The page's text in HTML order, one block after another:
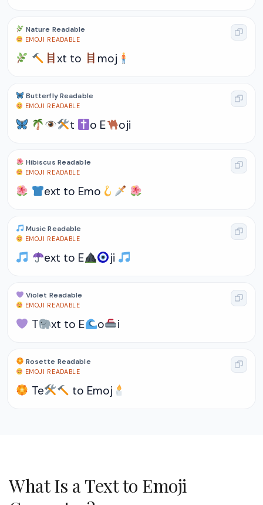
Nature Readable
EMOJI READABLE
xt to moj
Butterfly Readable
EMOJI READABLE
t o E oji
Hibiscus Readable
EMOJI READABLE
ext to Emo
Music Readable
EMOJI READABLE
ext to E ji
Violet Readable
EMOJI READABLE
T xt to E o i
Rosette Readable
EMOJI READABLE
Te to Emoj
What Is a Text to Emoji